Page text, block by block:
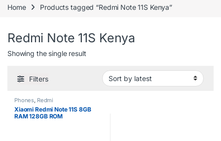
Home Products tagged “Redmi Note 11S Kenya”
Redmi Note 11S Kenya
Showing the single result
Filters
Phones, Redmi
Xiaomi Redmi Note 11S 8GB
RAM 128GB ROM